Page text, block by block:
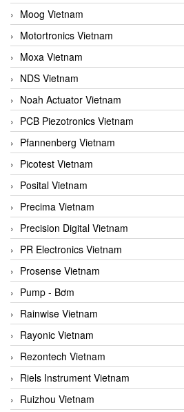
Moog Vietnam
Motortronics Vietnam
Moxa Vietnam
NDS Vietnam
Noah Actuator Vietnam
PCB Piezotronics Vietnam
Pfannenberg Vietnam
Picotest Vietnam
Posital Vietnam
Precima Vietnam
Precision Digital Vietnam
PR Electronics Vietnam
Prosense Vietnam
Pump - Bơm
Rainwise Vietnam
Rayonic Vietnam
Rezontech Vietnam
Riels Instrument Vietnam
Ruizhou Vietnam